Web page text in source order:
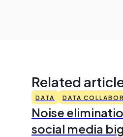
Related
DATA DATA
Noise
social media